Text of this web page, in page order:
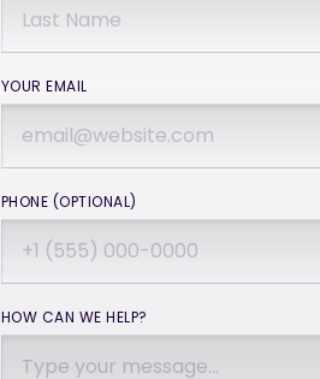
YOUR EMAIL
PHONE (OPTIONAL)
HOW CAN WE HELP?